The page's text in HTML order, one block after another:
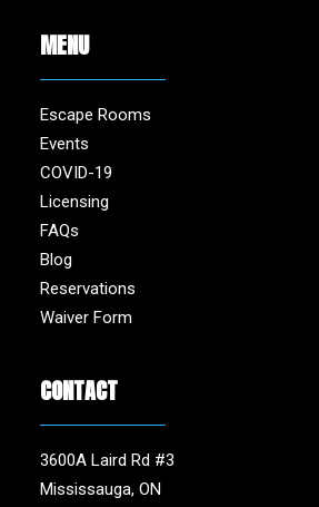
MENU
Escape Rooms
Events
COVID-19
Licensing
FAQs
Blog
Reservations
Waiver Form
CONTACT
3600A Laird Rd #3
Mississauga, ON